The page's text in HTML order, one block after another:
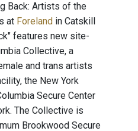
Back: Artists of the
at Foreland in Catskill
features new site-
Collective, a
and trans artists
the New York
Secure Center
The Collective is
Brookwood Secure